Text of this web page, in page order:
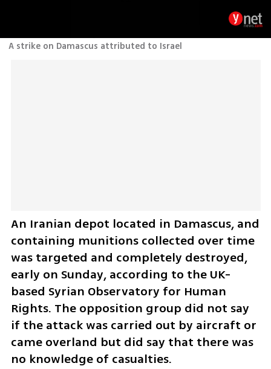
A strike on Damascus attributed to Israel
An Iranian depot located in Damascus, and
containing munitions collected over time
was targeted and completely destroyed,
early on Sunday, according to the UK-
based Syrian Observatory for Human
Rights. The opposition group did not say
if the attack was carried out by aircraft or
came overland but did say that there was
no knowledge of casualties.